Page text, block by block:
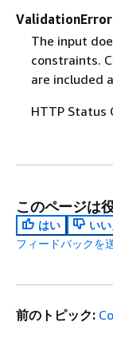
ValidationError
The input
constraints.
are included
HTTP Status
このページは
はい
いい
フィードバックを
前のトピック: